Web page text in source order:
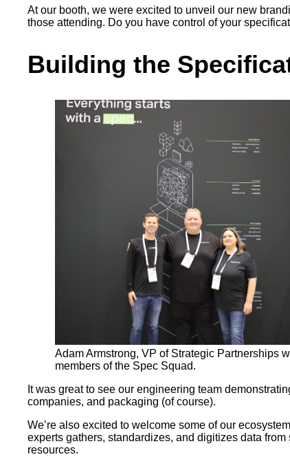
At our booth, we were excited to unveil our new
those attending. Do you have control of your
Building the
Adam Armstrong, VP of Strategic Partnerships
members of the Spec Squad.
It was great to see our engineering team
companies, and packaging (of course).
We’re also excited to welcome some of our
experts gathers, standardizes, and digitizes data
resources.